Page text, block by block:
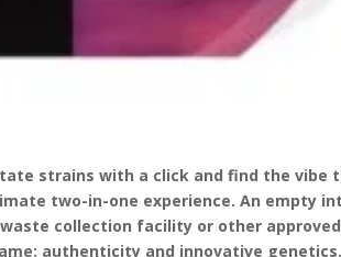
strains with a click and find the
two-in-one experience. An empty
collection facility or other
authenticity and innovative